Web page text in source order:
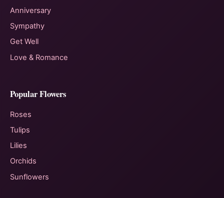
Anniversary
Sympathy
Get Well
Love & Romance
Popular Flowers
Roses
Tulips
Lilies
Orchids
Sunflowers